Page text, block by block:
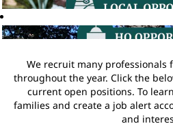
We recruit many professionals
throughout the year. Click the
current open positions. To
families and create a job alert
and